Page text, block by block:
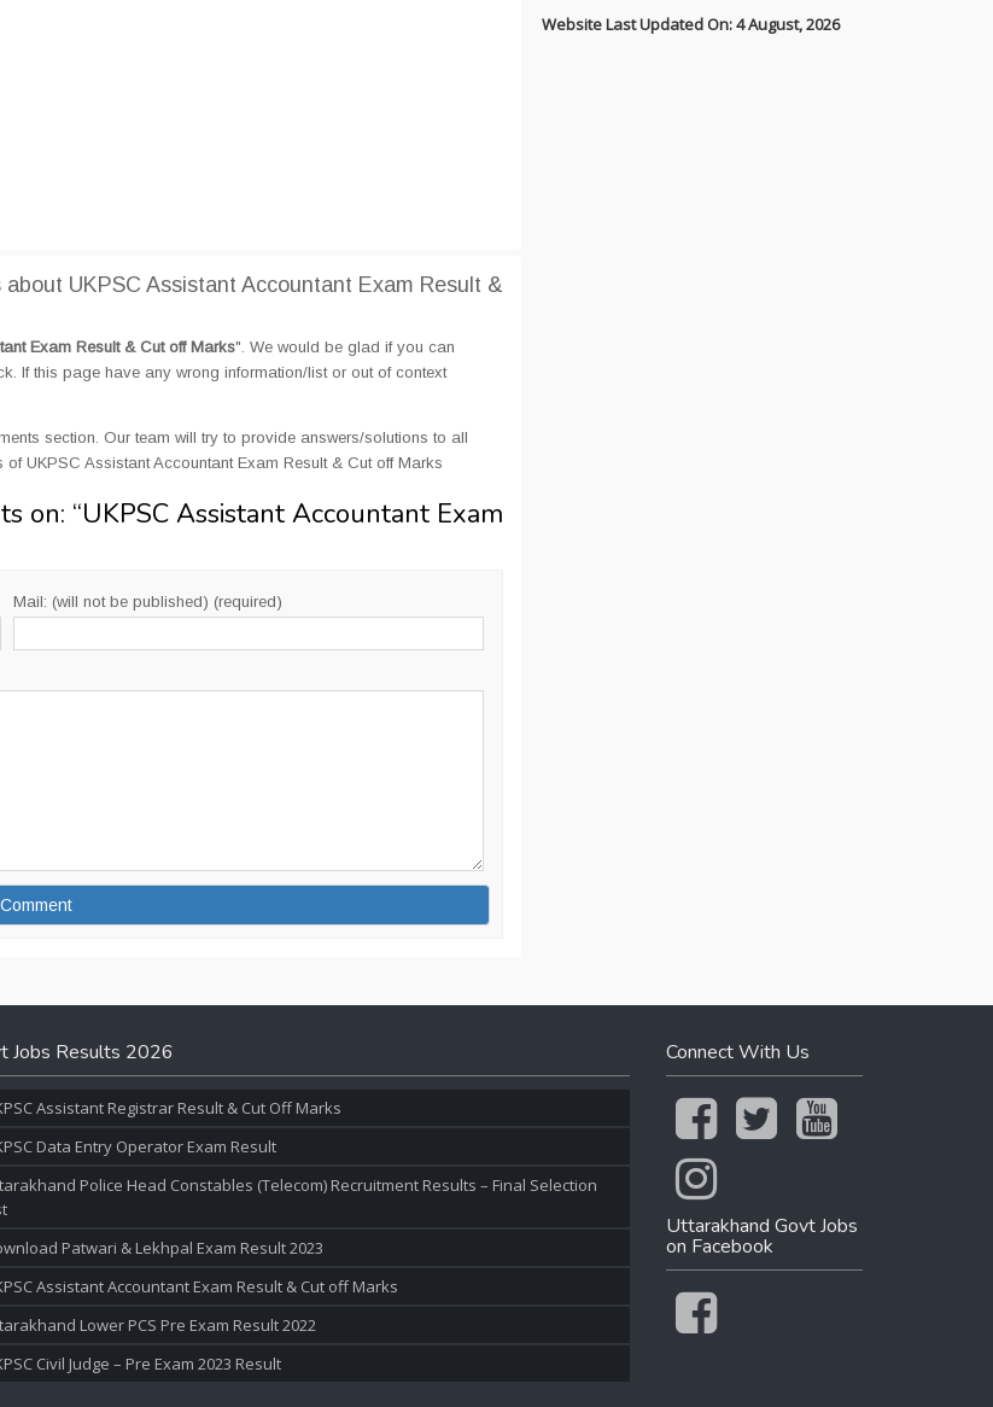
UKPSC Assistant Accountant Exam Result &
Exam Result & Cut off Marks". We would be glad if you can
If this page have any wrong information/list or out of context
section. Our team will try to provide answers/solutions to all
UKPSC Assistant Accountant Exam Result & Cut off Marks
on: “UKPSC Assistant Accountant Exam
Mail: (will not be published) (required)
Website Last Updated On: 4 August, 2026
Jobs Results 2026
Assistant Registrar Result & Cut Off Marks
Data Entry Operator Exam Result
Police Head Constables (Telecom) Recruitment Results – Final Selection
Patwari & Lekhpal Exam Result 2023
Assistant Accountant Exam Result & Cut off Marks
Lower PCS Pre Exam Result 2022
Civil Judge – Pre Exam 2023 Result
Connect With Us
Uttarakhand Govt Jobs
on Facebook